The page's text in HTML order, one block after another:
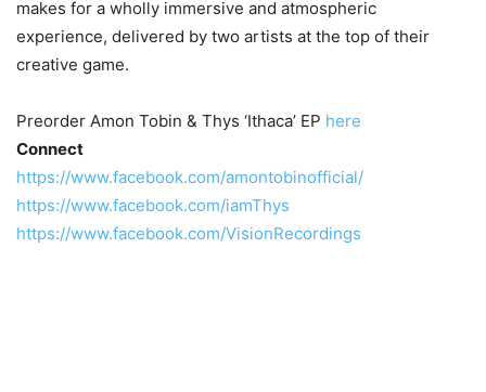
makes for a wholly immersive and atmospheric
experience, delivered by two artists at the top of their
creative game.
Preorder Amon Tobin & Thys ‘Ithaca’ EP here
Connect
https://www.facebook.com/amontobinofficial/
https://www.facebook.com/iamThys
https://www.facebook.com/VisionRecordings